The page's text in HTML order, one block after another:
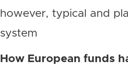
however, typical and
system
How European funds